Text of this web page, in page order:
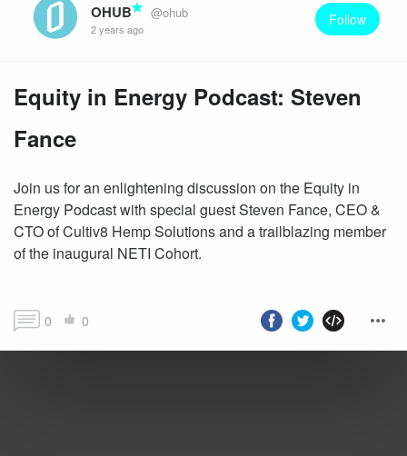
OHUB @ohub
2 years ago
Follow
Equity in Energy Podcast: Steven
Fance
Join us for an enlightening discussion on the Equity in
Energy Podcast with special guest Steven Fance, CEO &
CTO of Cultiv8 Hemp Solutions and a trailblazing member
of the inaugural NETI Cohort.
0 0